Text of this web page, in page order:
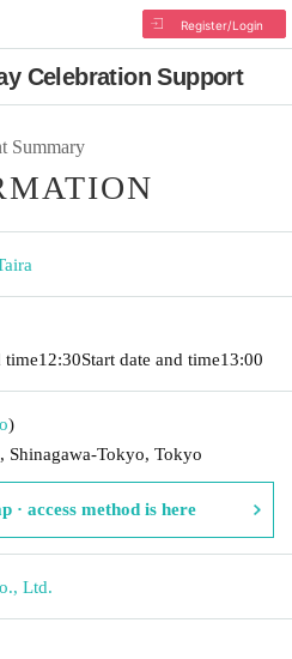
Register/Login
Celebration Support
Summary
time12:30Start date and time13:00
)
Shinagawa-Tokyo, Tokyo
· access method is here
Ltd.